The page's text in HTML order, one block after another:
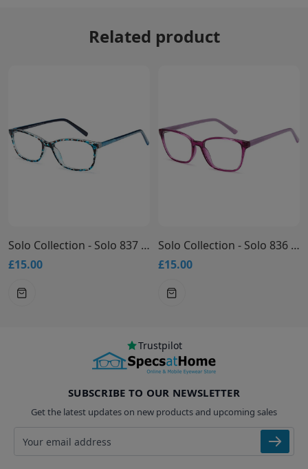
Related product
Solo Collection - Solo 837 Glasses
£15.00
Solo Collection - Solo 836 Glasses
£15.00
Trustpilot
SUBSCRIBE TO OUR NEWSLETTER
Get the latest updates on new products and upcoming sales
Email address